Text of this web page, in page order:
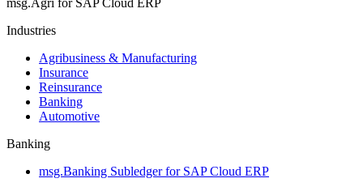
msg.Agri for SAP Cloud ERP
Industries
Agribusiness & Manufacturing
Insurance
Reinsurance
Banking
Automotive
Banking
msg.Banking Subledger for SAP Cloud ERP